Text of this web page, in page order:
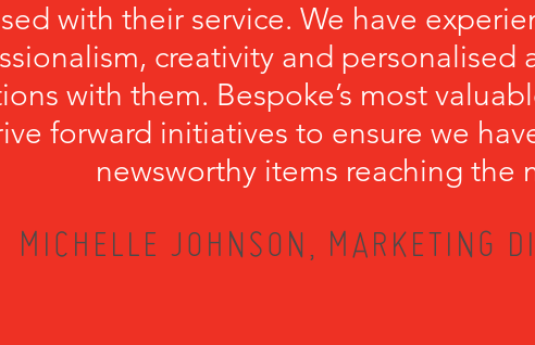
with their service. We have
creativity and
with them. Bespoke’s most
forward initiatives to ensure we
newsworthy items reaching the
MICHELLE JOHNSON, MARKETING